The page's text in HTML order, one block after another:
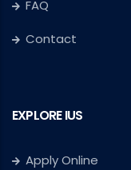
FAQ
Contact
EXPLORE IUS
Apply Online